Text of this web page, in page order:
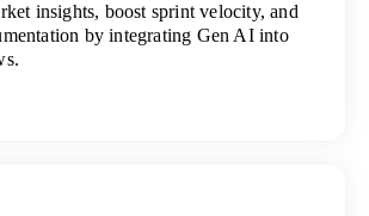
insights, boost sprint velocity, and
by integrating Gen AI into
View
All Data Science Projects